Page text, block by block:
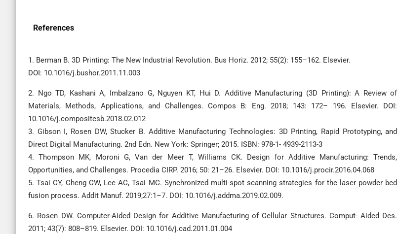
References
1. Berman B. 3D Printing: The New Industrial Revolution. Bus Horiz. 2012; 55(2): 155–162. Elsevier.
DOI: 10.1016/j.bushor.2011.11.003
2. Ngo TD, Kashani A, Imbalzano G, Nguyen KT, Hui D. Additive Manufacturing (3D Printing): A Review of
Materials, Methods, Applications, and Challenges. Compos B: Eng. 2018; 143: 172– 196. Elsevier. DOI:
10.1016/j.compositesb.2018.02.012
3. Gibson I, Rosen DW, Stucker B. Additive Manufacturing Technologies: 3D Printing, Rapid Prototyping, and
Direct Digital Manufacturing. 2nd Edn. New York: Springer; 2015. ISBN: 978-1- 4939-2113-3
4. Thompson MK, Moroni G, Van der Meer T, Williams CK. Design for Additive Manufacturing: Trends,
Opportunities, and Challenges. Procedia CIRP. 2016; 50: 21–26. Elsevier. DOI: 10.1016/j.procir.2016.04.068
5. Tsai CY, Cheng CW, Lee AC, Tsai MC. Synchronized multi-spot scanning strategies for the laser powder bed
fusion process. Addit Manuf. 2019;27:1–7. DOI: 10.1016/j.addma.2019.02.009.
6. Rosen DW. Computer-Aided Design for Additive Manufacturing of Cellular Structures. Comput- Aided Des.
2011; 43(7): 808–819. Elsevier. DOI: 10.1016/j.cad.2011.01.004